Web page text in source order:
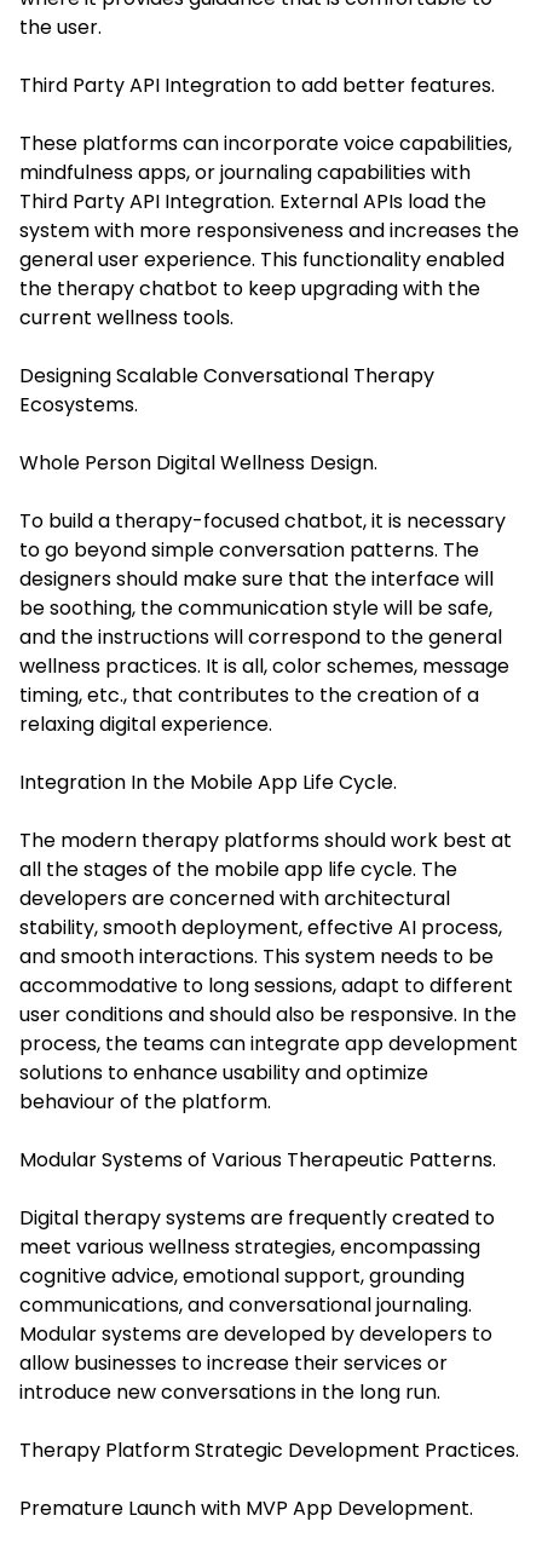
the user.
Third Party API Integration to add better features.
These platforms can incorporate voice capabilities,
mindfulness apps, or journaling capabilities with
Third Party API Integration. External APIs load the
system with more responsiveness and increases the
general user experience. This functionality enabled
the therapy chatbot to keep upgrading with the
current wellness tools.
Designing Scalable Conversational Therapy
Ecosystems.
Whole Person Digital Wellness Design.
To build a therapy-focused chatbot, it is necessary
to go beyond simple conversation patterns. The
designers should make sure that the interface will
be soothing, the communication style will be safe,
and the instructions will correspond to the general
wellness practices. It is all, color schemes, message
timing, etc., that contributes to the creation of a
relaxing digital experience.
Integration In the Mobile App Life Cycle.
The modern therapy platforms should work best at
all the stages of the mobile app life cycle. The
developers are concerned with architectural
stability, smooth deployment, effective AI process,
and smooth interactions. This system needs to be
accommodative to long sessions, adapt to different
user conditions and should also be responsive. In the
process, the teams can integrate app development
solutions to enhance usability and optimize
behaviour of the platform.
Modular Systems of Various Therapeutic Patterns.
Digital therapy systems are frequently created to
meet various wellness strategies, encompassing
cognitive advice, emotional support, grounding
communications, and conversational journaling.
Modular systems are developed by developers to
allow businesses to increase their services or
introduce new conversations in the long run.
Therapy Platform Strategic Development Practices.
Premature Launch with MVP App Development.